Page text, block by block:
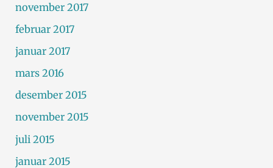
november 2017
februar 2017
januar 2017
mars 2016
desember 2015
november 2015
juli 2015
januar 2015